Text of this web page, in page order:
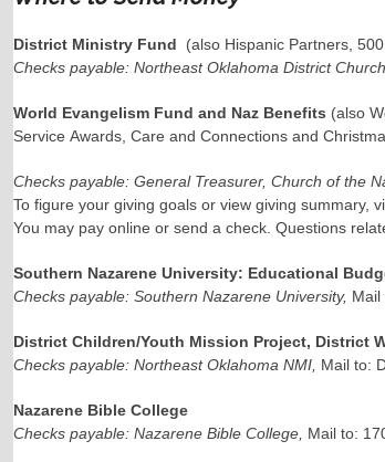
District Ministry Fund (also Hispanic Partners,
Checks payable: Northeast Oklahoma District
World Evangelism Fund and Naz Benefits (also
Service Awards, Care and Connections and
Checks payable: General Treasurer, Church of the
To figure your giving goals or view giving summary,
You may pay online or send a check. Questions
Southern Nazarene University: Educational
Checks payable: Southern Nazarene University, Mail
District Children/Youth Mission Project, District
Checks payable: Northeast Oklahoma NMI, Mail to:
Nazarene Bible College
Checks payable: Nazarene Bible College, Mail to: